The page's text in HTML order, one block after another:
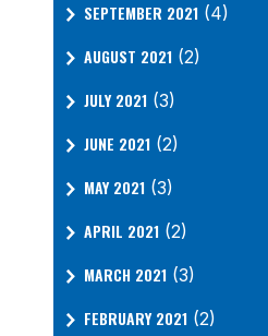
SEPTEMBER 2021 (4)
AUGUST 2021 (2)
JULY 2021 (3)
JUNE 2021 (2)
MAY 2021 (3)
APRIL 2021 (2)
MARCH 2021 (3)
FEBRUARY 2021 (2)